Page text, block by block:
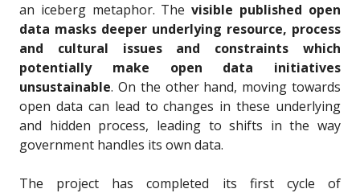
an iceberg metaphor. Thevisible published open
data masks deeper underlying resource, process
and cultural issues and constraints which
potentially make open data initiatives
unsustainable. On the other hand, moving towards
open data can lead to changes in these underlying
and hidden process, leading to shifts in the way
government handles its own data.
The project has completed its first cycle of